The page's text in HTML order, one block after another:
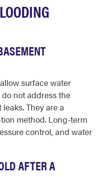
surface water
not address the
They are a
method. Long-term
control, and water
AFTER A